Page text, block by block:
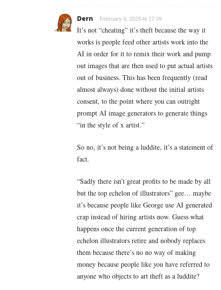
Dern February 6, 2025 At 17:39
It’s not “cheating” it’s theft because the way it
works is people feed other artists work into the
AI in order for it to remix their work and pump
out images that are then used to put actual artists
out of business. This has been frequently (read
almost always) done without the initial artists
consent, to the point where you can outright
prompt AI image generators to generate things
“in the style of x artist.”
So no, it’s not being a luddite, it’s a statement of
fact.
“Sadly there isn’t great profits to be made by all
but the top echelon of illustrators” gee… maybe
it’s because people like George use AI generated
crap instead of hiring artists now. Guess what
happens once the current generation of top
echelon illustrators retire and nobody replaces
them because there’s no no way of making
money because people like you have referred to
anyone who objects to art theft as a luddite?